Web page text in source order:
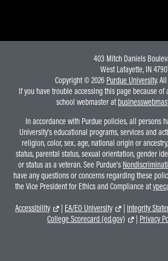
403 Mitch Daniels
West Lafayette, IN
Copyright © 2026 Purdue University.
If you have trouble accessing this page because
school webmaster at
In accordance with Purdue policies, all persons
University's educational programs, services and
religion, color, sex, age, national origin or
status, parental status, sexual orientation, gender
or status as a veteran. See Purdue's
have any questions or concerns regarding these
the Vice President for Ethics and Compliance at
Accessibility
EA/EO University Integrity
College Scorecard (ed.gov)
Privacy